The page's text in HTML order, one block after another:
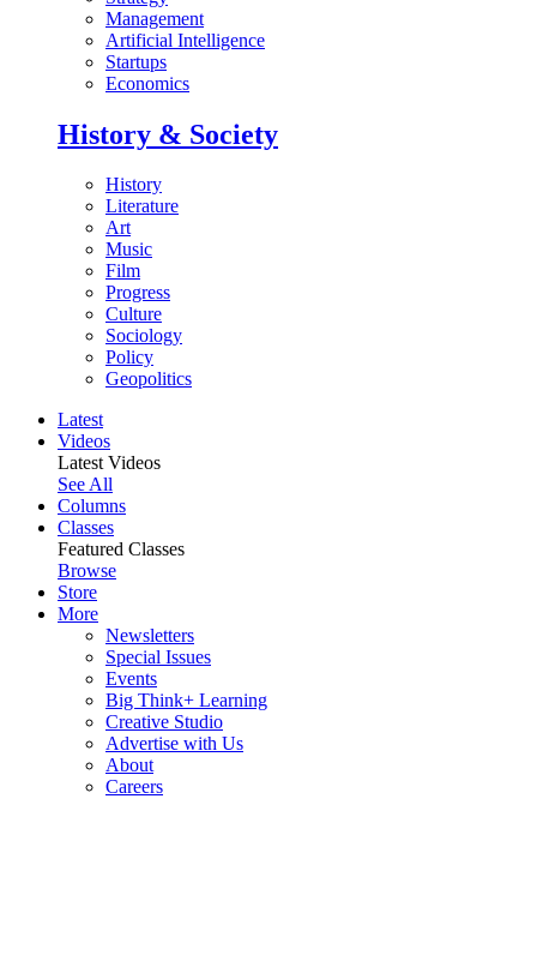
Management
Artificial Intelligence
Startups
Economics
History & Society
History
Literature
Art
Music
Film
Progress
Culture
Sociology
Policy
Geopolitics
Latest
Videos
Latest Videos
See All
Columns
Classes
Featured Classes
Browse
Store
More
Newsletters
Special Issues
Events
Big Think+ Learning
Creative Studio
Advertise with Us
About
Careers